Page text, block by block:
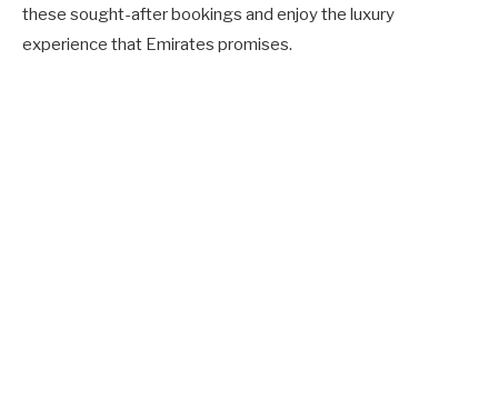
these sought-after bookings and enjoy the luxury
experience that Emirates promises.